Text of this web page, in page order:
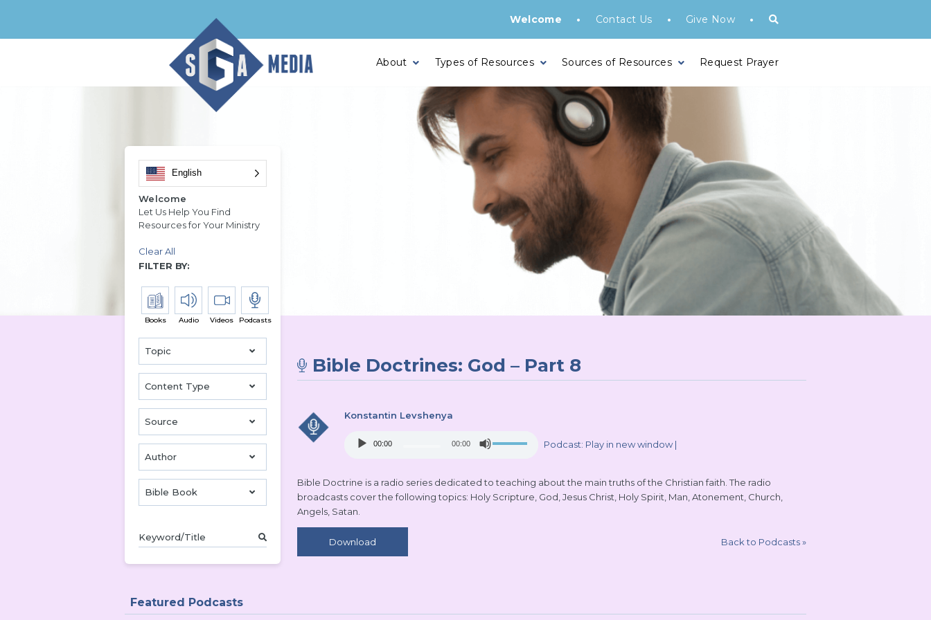
Welcome • Contact Us • Give Now •
About Types of Resources Sources of Resources Request Prayer
English
Welcome
Let Us Help You Find
Resources for Your Ministry
Clear All
FILTER BY:
Books Audio Videos Podcasts
Topic
Content Type
Source
Author
Bible Book
Bible Doctrines: God – Part 8
Konstantin Levshenya
Audio
00:00 00:00
keys
to
Podcast: Play in new window|
Bible Doctrine is a radio series dedicated to teaching about the main truths of the Christian faith. The radio
broadcasts cover the following topics: Holy Scripture, God, Jesus Christ, Holy Spirit, Man, Atonement, Church,
Angels, Satan.
Download Back to Podcasts»
Featured Podcasts